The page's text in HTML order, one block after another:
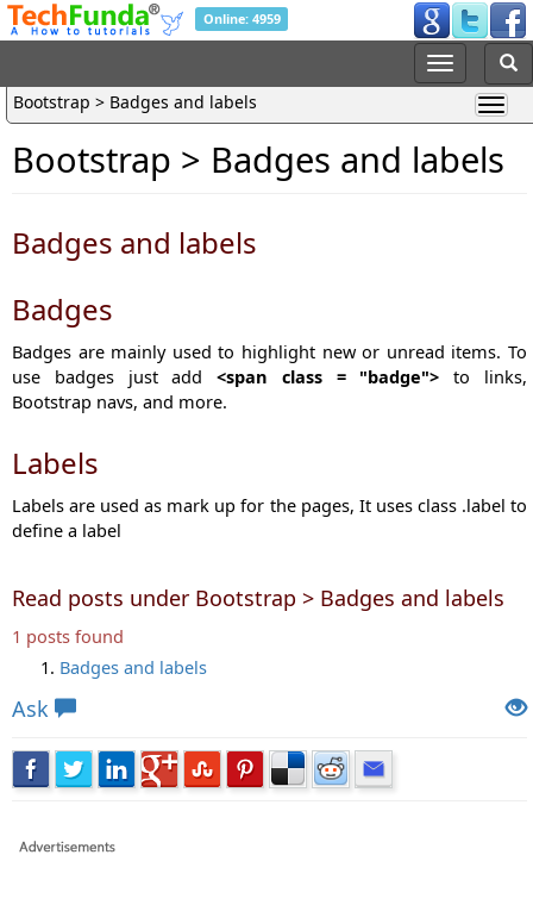
Online: 4959
Bootstrap > Badges and labels
Bootstrap > Badges and labels
Badges and labels
Badges
Badges are mainly used to highlight new or unread items. To
use badges just add<span class = "badge"> to links,
Bootstrap navs, and more.
Labels
Labels are used as mark up for the pages, It uses class .label to
define a label
Read posts under Bootstrap > Badges and labels
1 posts found
Badges and labels
Ask